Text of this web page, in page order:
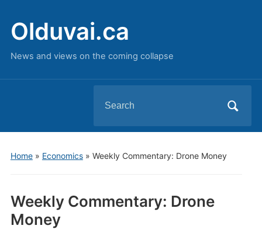
Olduvai.ca
News and views on the coming collapse
for:
Home» Economics» Weekly Commentary: Drone Money
Weekly Commentary: Drone
Money